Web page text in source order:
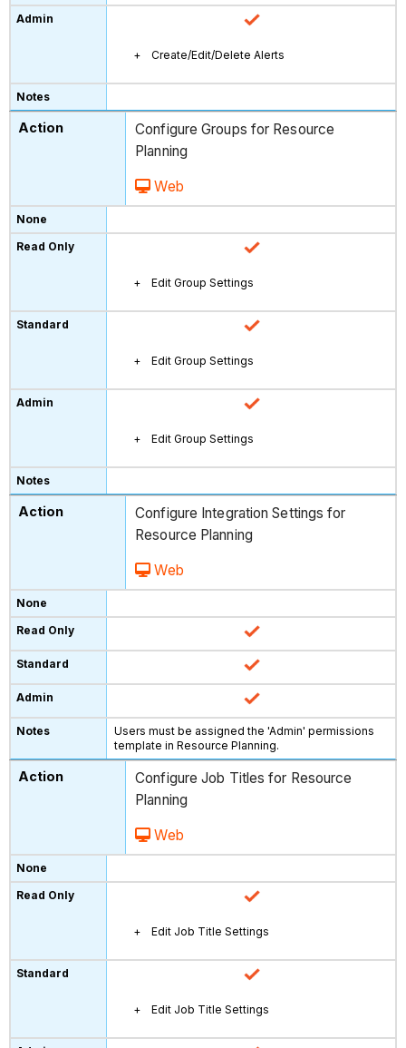
Create/Edit/Delete Alerts
Configure Groups for Resource
Planning
Web
Edit Group Settings
Edit Group Settings
Edit Group Settings
Configure Integration Settings for
Resource Planning
Web
Users must be assigned the 'Admin' permissions
template in Resource Planning.
Configure Job Titles for Resource
Planning
Web
Edit Job Title Settings
Edit Job Title Settings